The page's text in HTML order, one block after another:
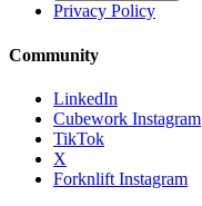
Privacy Policy
Community
LinkedIn
Cubework Instagram
TikTok
X
Forknlift Instagram